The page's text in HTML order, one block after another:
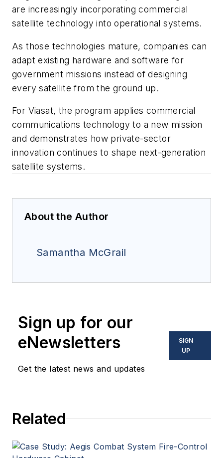
are increasingly incorporating commercial
satellite technology into operational systems.
As those technologies mature, companies can
adapt existing hardware and software for
government missions instead of designing
every satellite from the ground up.
For Viasat, the program applies commercial
communications technology to a new mission
and demonstrates how private-sector
innovation continues to shape next-generation
satellite systems.
About the Author
Samantha McGrail
Sign up for our
eNewsletters
Get the latest news and updates
SIGN
UP
Related